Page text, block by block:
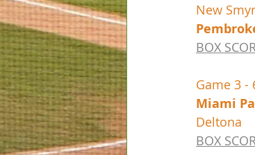
BOX
Game 3 -
BOX